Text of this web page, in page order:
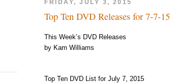
FRIDAY, JULY 3, 2015
Top Ten DVD Releases for 7-7-15
This Week’s DVD Releases
by Kam Williams
Top Ten DVD List for July 7, 2015